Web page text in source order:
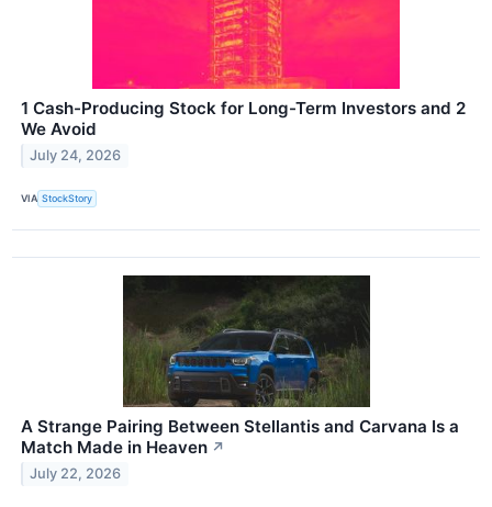
1 Cash-Producing Stock for Long-Term Investors and 2
We Avoid
July 24, 2026
VIA StockStory
A Strange Pairing Between Stellantis and Carvana Is a
Match Made in Heaven ↗
July 22, 2026